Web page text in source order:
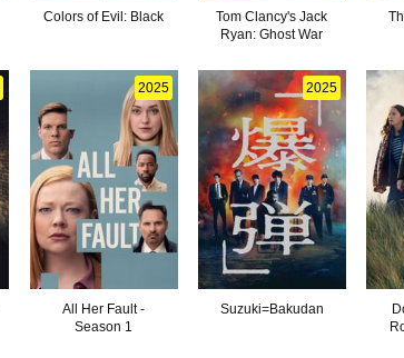
Colors of Evil: Black
Tom Clancy's Jack
Ryan: Ghost War
2025
All Her Fault -
Season 1
2025
Suzuki=Bakudan